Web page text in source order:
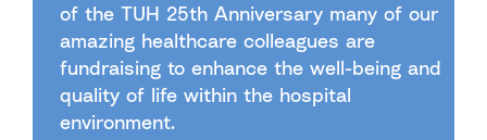
of the TUH 25th Anniversary many of our
amazing healthcare colleagues are
fundraising to enhance the well-being and
quality of life within the hospital
environment.